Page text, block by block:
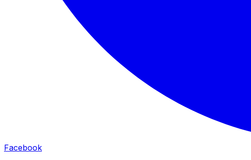
Facebook